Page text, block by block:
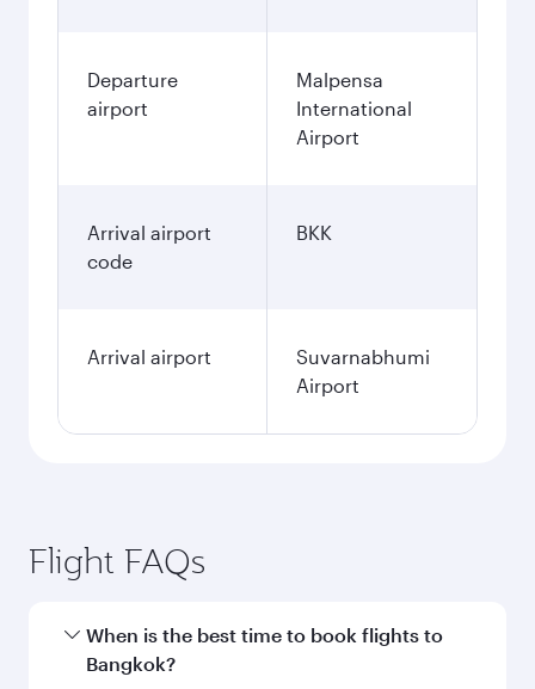
Departure
airport
Malpensa
International
Airport
Arrival airport
code
BKK
Arrival airport
Suvarnabhumi
Airport
Flight FAQs
When is the best time to book flights to
Bangkok?